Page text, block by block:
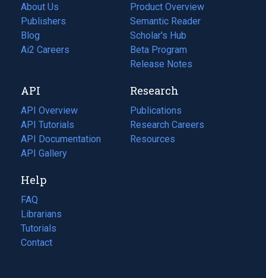
About Us
Publishers
Blog
(opens
in
tab)
Ai2 Careers
(opens
new
tab)
Product Overview
Semantic Reader
Scholar's Hub
Beta Program
Release Notes
API
API Overview
API Tutorials
API Documentation
(opens
in
new
tab)
API Gallery
Research
Publications
(opens
in
a
Research Careers
(opens
in
Resources
(opens
Help
FAQ
Librarians
Tutorials
Contact